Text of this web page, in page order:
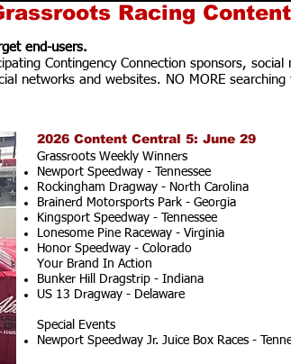
Racing Content
end-users.
Contingency Connection sponsors,
networks and websites. NO MORE
2026 Content Central 5: June 29
Grassroots Weekly Winners
Newport Speedway - Tennessee
Rockingham Dragway - North Carolina
Brainerd Motorsports Park - Georgia
Kingsport Speedway - Tennessee
Lonesome Pine Raceway - Virginia
Honor Speedway - Colorado
Your Brand In Action
Bunker Hill Dragstrip - Indiana
US 13 Dragway - Delaware
Special Events
Newport Speedway Jr. Juice Box Races -